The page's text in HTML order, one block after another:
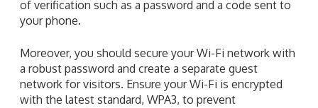
of verification such as a password and a code sent to
your phone.
Moreover, you should secure your Wi-Fi network with
a robust password and create a separate guest
network for visitors. Ensure your Wi-Fi is encrypted
with the latest standard, WPA3, to prevent